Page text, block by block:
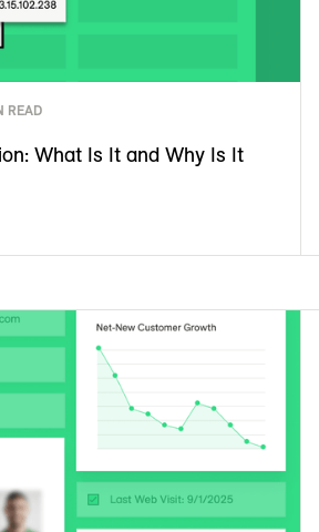
READ
What Is It and Why Is It